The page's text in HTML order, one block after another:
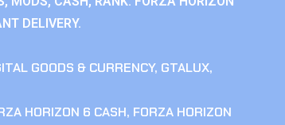
DELIVERY.
GOODS & CURRENCY, GTALUX,
HORIZON 6 CASH, FORZA HORIZON